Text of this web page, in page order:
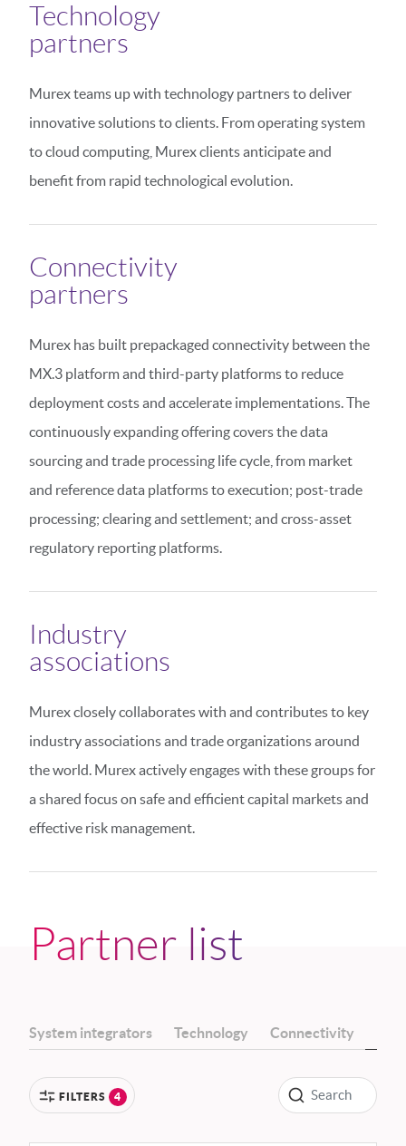
Technology
partners
Murex teams up with technology partners to deliver
innovative solutions to clients. From operating system
to cloud computing, Murex clients anticipate and
benefit from rapid technological evolution.
Connectivity
partners
Murex has built prepackaged connectivity between the
MX.3 platform and third-party platforms to reduce
deployment costs and accelerate implementations. The
continuously expanding offering covers the data
sourcing and trade processing life cycle, from market
and reference data platforms to execution; post-trade
processing; clearing and settlement; and cross-asset
regulatory reporting platforms.
Industry
associations
Murex closely collaborates with and contributes to key
industry associations and trade organizations around
the world. Murex actively engages with these groups for
a shared focus on safe and efficient capital markets and
effective risk management.
Partner list
System integrators Technology Connectivity
FILTERS 4